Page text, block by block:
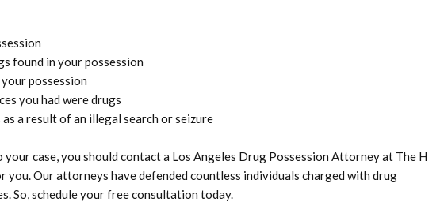
found in your possession
possession
you had were drugs
a result of an illegal search or seizure
case, you should contact a Los Angeles Drug Possession Attorney at The H
you. Our attorneys have defended countless individuals charged with drug
So, schedule your free consultation today.